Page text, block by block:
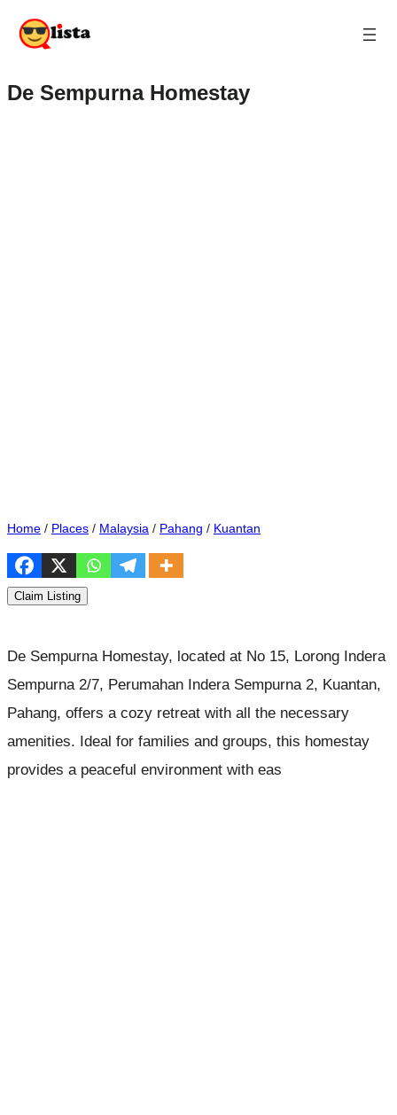
De Sempurna Homestay
Home / Places / Malaysia / Pahang / Kuantan
Claim Listing
De Sempurna Homestay, located at No 15, Lorong Indera
Sempurna 2/7, Perumahan Indera Sempurna 2, Kuantan,
Pahang, offers a cozy retreat with all the necessary
amenities. Ideal for families and groups, this homestay
provides a peaceful environment with eas